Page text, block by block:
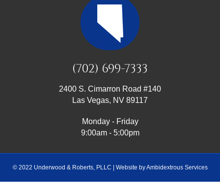
(702) 699-7333
2400 S. Cimarron Road #140
Las Vegas, NV 89117
Monday - Friday
9:00am - 5:00pm
© 2022 Underwood & Roberts, PLLC | Website byAmbidextrous Services